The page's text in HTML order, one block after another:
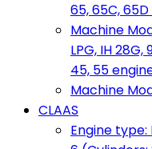
65, 65C,
Machine
LPG, IH
45, 55
Machine
CLAAS
Engine